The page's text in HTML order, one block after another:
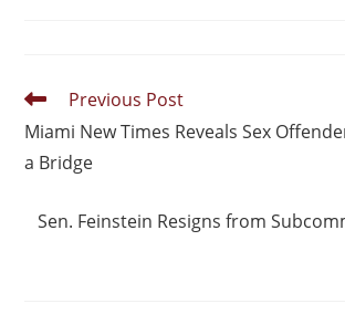
Previous Post
Miami New Times Reveals Sex
a Bridge
Sen. Feinstein Resigns from